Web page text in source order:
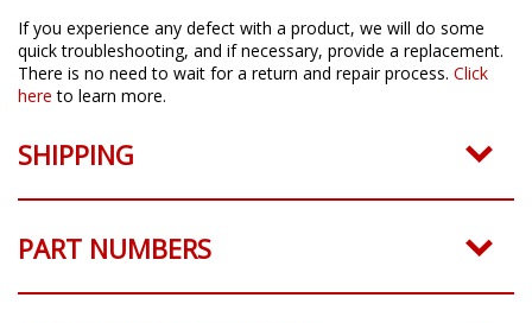
If you experience any defect with a product, we will do some
quick troubleshooting, and if necessary, provide a replacement.
There is no need to wait for a return and repair process. Click
here to learn more.
SHIPPING
PART NUMBERS